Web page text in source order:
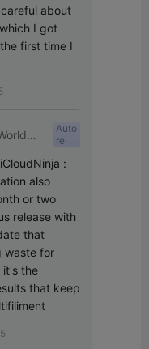
about
I got
first time I
Auto
re
:
also
or two
release with
that
waste for
it's the
that keep